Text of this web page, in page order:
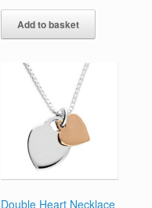
Add to basket
Double Heart Necklace